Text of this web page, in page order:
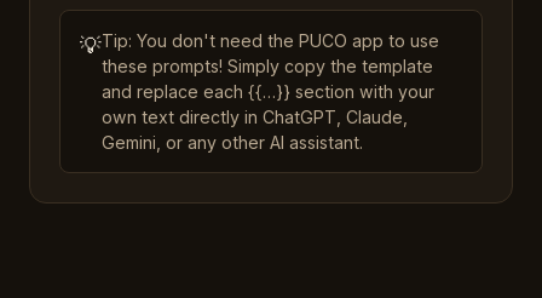
💡Tip: You don't need the PUCO app to use
these prompts! Simply copy the template
and replace each {{…}} section with your
own text directly in ChatGPT, Claude,
Gemini, or any other AI assistant.